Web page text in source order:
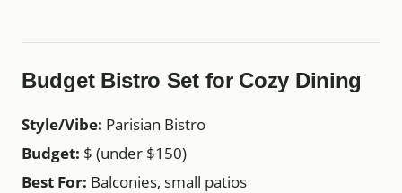
Budget Bistro Set for Cozy Dining
Style/Vibe: Parisian Bistro
Budget: $ (under $150)
Best For: Balconies, small patios